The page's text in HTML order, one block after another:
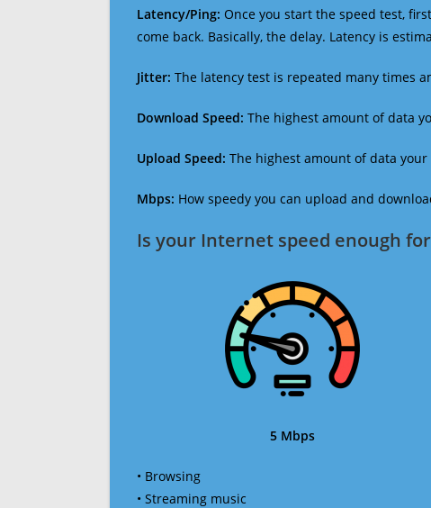
Latency/Ping: Once you start the speed test,
come back. Basically, the delay. Latency is
Jitter: The latency test is repeated many times
Download Speed: The highest amount of data
Upload Speed: The highest amount of data
Mbps: How speedy you can upload and
Is your Internet speed enough
5 Mbps
• Browsing
• Streaming music